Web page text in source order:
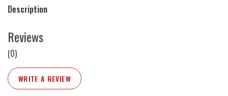
Description
Reviews
(0)
WRITE A REVIEW